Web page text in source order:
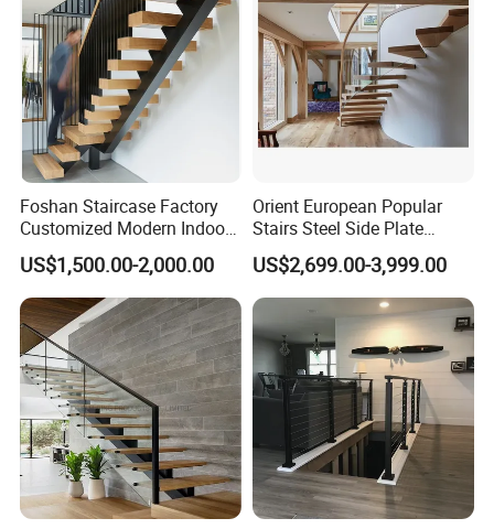
Foshan Staircase Factory
Customized Modern Indoor
Steel Staircase Mono
Stringer Simple Design
Straight Metal Black Railing
Oak Wood Stairs
US$1,500.00-2,000.00
Orient European Popular
Stairs Steel Side Plate
Stringer Glass Railing
Curved Staircases
US$2,699.00-3,999.00